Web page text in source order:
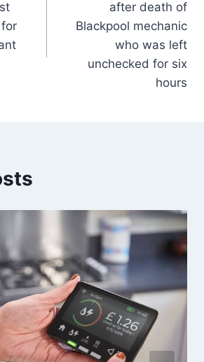
after death of
Blackpool mechanic
who was left
unchecked for six
hours